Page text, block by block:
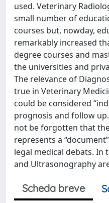
used. Veterinary
small number of
courses but, nowday,
remarkably increased
degree courses and
the universities and
The relevance of
true in Veterinary
could be considered
prognosis and follow
not be forgotten that
represents a
legal medical debats.
and Ultrasonography
Scheda breve